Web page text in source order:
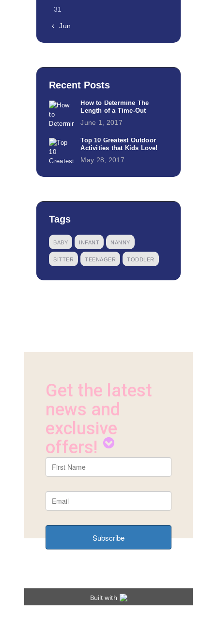
31
« Jun
Recent Posts
How to Determine The
Length of a Time-Out
June 1, 2017
Top 10 Greatest Outdoor
Activities that Kids Love!
May 28, 2017
Tags
BABY INFANT NANNY
SITTER TEENAGER TODDLER